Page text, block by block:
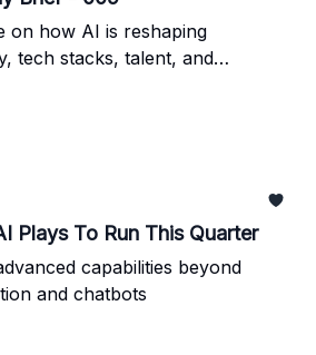
on how AI is reshaping
tech stacks, talent, and
Plays To Run This Quarter
capabilities beyond
and chatbots